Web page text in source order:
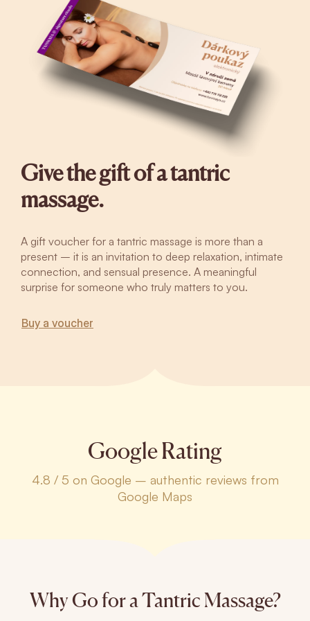
Give the gift of a tantric
massage.
A gift voucher for a tantric massage is more than a
present – it is an invitation to deep relaxation, intimate
connection, and sensual presence. A meaningful
surprise for someone who truly matters to you.
Buy a voucher
Google Rating
4.8 / 5 on Google – authentic reviews from
Google Maps
Why Go for a Tantric Massage?